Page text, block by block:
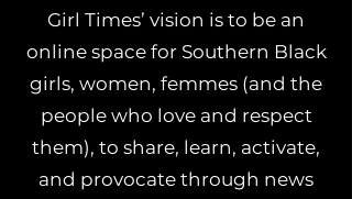
Girl Times’ vision is to be an
online space for Southern Black
girls, women, femmes (and the
people who love and respect
them), to share, learn, activate,
and provocate through news